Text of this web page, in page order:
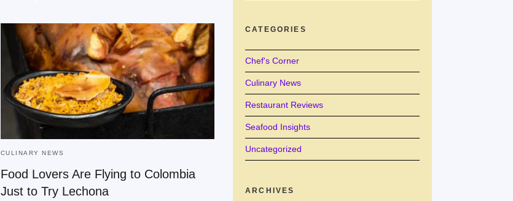
CULINARY NEWS
Food Lovers Are Flying to Colombia
Just to Try Lechona
CATEGORIES
Chef's Corner
Culinary News
Restaurant Reviews
Seafood Insights
Uncategorized
ARCHIVES